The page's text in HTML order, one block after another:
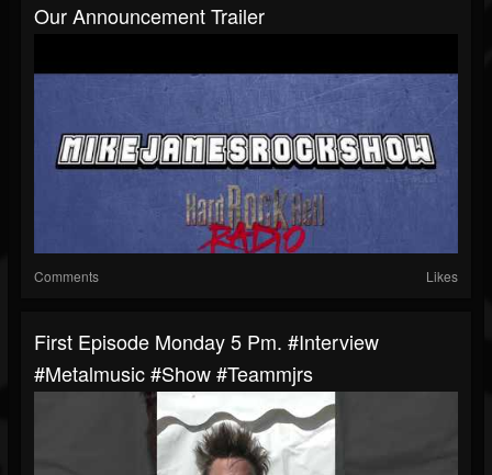
Our Announcement Trailer
Comments Likes
First Episode Monday 5 Pm. #interview
#metalmusic #show #teammjrs